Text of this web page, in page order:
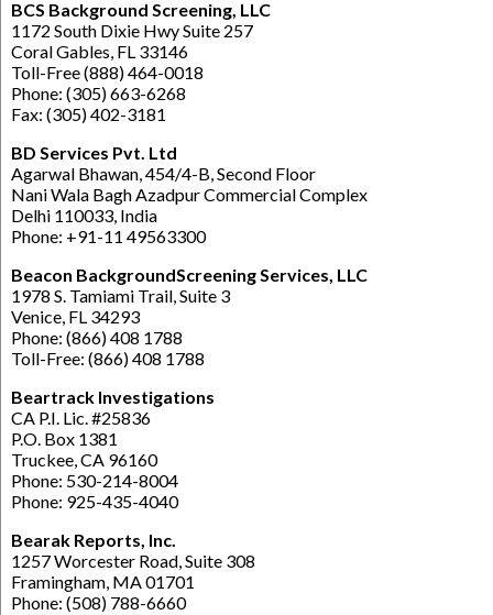
BCS Background Screening, LLC
1172 South Dixie Hwy Suite 257
Coral Gables, FL 33146
Toll-Free (888) 464-0018
Phone: (305) 663-6268
Fax: (305) 402-3181
BD Services Pvt. Ltd
Agarwal Bhawan, 454/4-B, Second Floor
Nani Wala Bagh Azadpur Commercial Complex
Delhi 110033, India
Phone: +91-11 49563300
Beacon BackgroundScreening Services, LLC
1978 S. Tamiami Trail, Suite 3
Venice, FL 34293
Phone: (866) 408 1788
Toll-Free: (866) 408 1788
Beartrack Investigations
CA P.I. Lic. #25836
P.O. Box 1381
Truckee, CA 96160
Phone: 530-214-8004
Phone: 925-435-4040
Bearak Reports, Inc.
1257 Worcester Road, Suite 308
Framingham, MA 01701
Phone: (508) 788-6660